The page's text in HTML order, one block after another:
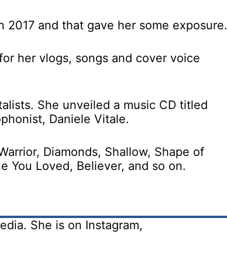
and that gave her some exposure.
her vlogs, songs and cover voice
She unveiled a music CD titled
Daniele Vitale.
Diamonds, Shallow, Shape of
You Loved, Believer, and so on.
She is on Instagram,